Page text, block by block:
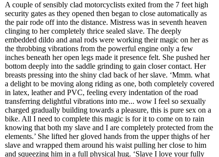
A couple of sensibly clad motorcyclists exited from the 7 feet high
security gates as they opened then began to close automatically as
the pair rode off into the distance. Mistress was in seventh heaven
clinging to her completely thrice sealed slave. The deeply
embedded dildo and anal rods were working their magic on her as
the throbbing vibrations from the powerful engine only a few
inches beneath her open legs made it presence felt. She pushed her
bottom deeply into the saddle grinding to gain closer contact. Her
breasts pressing into the shiny clad back of her slave. ‘Mmm. what
a delight to be moving along riding as one, both completely covered
in latex, leather and PVC, feeling every indentation of the road
transferring delightful vibrations into me... wow I feel so sexually
charged gradually building towards a pleasure, this is pure sex on a
bike. All I need to complete this magic is for it to come on to rain
knowing that both my slave and I are completely protected from the
elements.’ She lifted her gloved hands from the upper thighs of her
slave and wrapped them around his waist pulling her close to him
and squeezing him in a full physical hug. ‘Slave I love your fully